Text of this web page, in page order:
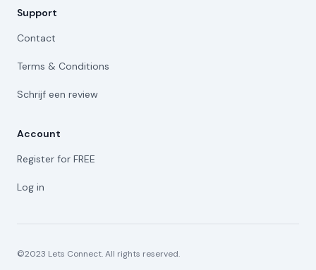
Support
Contact
Terms & Conditions
Schrijf een review
Account
Register for FREE
Log in
©2023 Lets Connect. All rights reserved.